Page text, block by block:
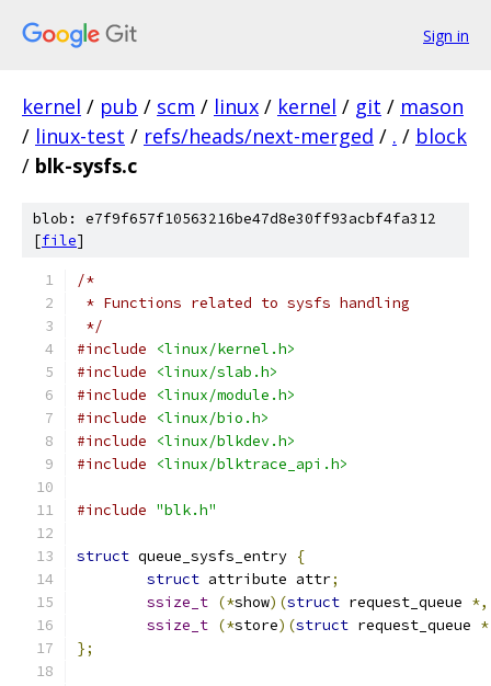
Sign in
kernel / pub / scm / linux / kernel / git / mason
/ linux-test / refs/heads/next-merged / . / block
/ blk-sysfs.c
blob: e7f9f657f10563216be47d8e30ff93acbf4fa312
[file]
/*
* Functions related to sysfs handling
*/
#include
<linux/kernel.h>
#include
<linux/slab.h>
#include
<linux/module.h>
#include
<linux/bio.h>
#include
<linux/blkdev.h>
#include
<linux/blktrace_api.h>
#include "blk.h"
struct queue_sysfs_entry {
struct attribute attr;
ssize_t (*show)(struct request_queue *,
ssize_t (*store)(struct request_queue
};